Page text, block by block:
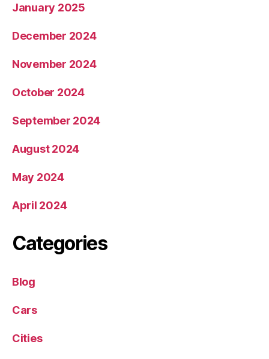
January 2025
December 2024
November 2024
October 2024
September 2024
August 2024
May 2024
April 2024
Categories
Blog
Cars
Cities